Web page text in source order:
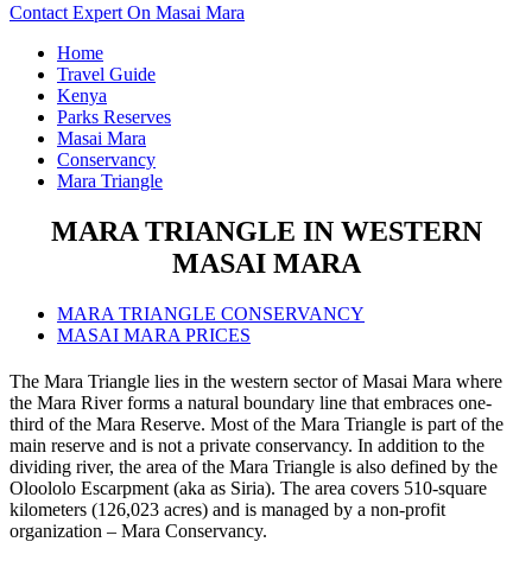
Contact Expert On Masai Mara
Home
Travel Guide
Kenya
Parks Reserves
Masai Mara
Conservancy
Mara Triangle
MARA TRIANGLE IN WESTERN
MASAI MARA
MARA TRIANGLE CONSERVANCY
MASAI MARA PRICES
The Mara Triangle lies in the western sector of Masai Mara where
the Mara River forms a natural boundary line that embraces one-
third of the Mara Reserve. Most of the Mara Triangle is part of the
main reserve and is not a private conservancy. In addition to the
dividing river, the area of the Mara Triangle is also defined by the
Oloololo Escarpment (aka as Siria). The area covers 510-square
kilometers (126,023 acres) and is managed by a non-profit
organization – Mara Conservancy.